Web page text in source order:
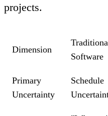
projects.
Dimension
Software
Primary
Uncertainty
Schedule